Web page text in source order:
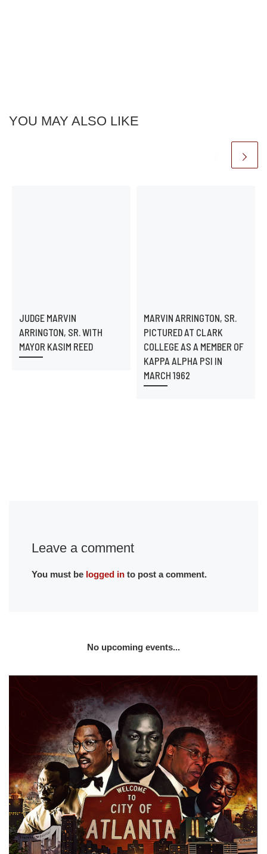
YOU MAY ALSO LIKE
JUDGE MARVIN
ARRINGTON, SR. WITH
MAYOR KASIM REED
MARVIN ARRINGTON, SR.
PICTURED AT CLARK
COLLEGE AS A MEMBER OF
KAPPA ALPHA PSI IN
MARCH 1962
Leave a comment
You must be logged into post a comment.
No upcoming events...